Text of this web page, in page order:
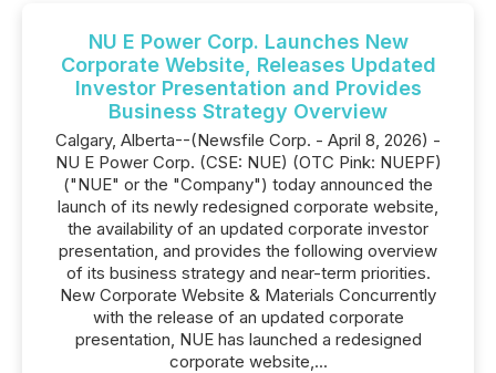
NU E Power Corp. Launches New
Corporate Website, Releases Updated
Investor Presentation and Provides
Business Strategy Overview
Calgary, Alberta--(Newsfile Corp. - April 8, 2026) -
NU E Power Corp. (CSE: NUE) (OTC Pink: NUEPF)
("NUE" or the "Company") today announced the
launch of its newly redesigned corporate website,
the availability of an updated corporate investor
presentation, and provides the following overview
of its business strategy and near-term priorities.
New Corporate Website & Materials Concurrently
with the release of an updated corporate
presentation, NUE has launched a redesigned
corporate website,...